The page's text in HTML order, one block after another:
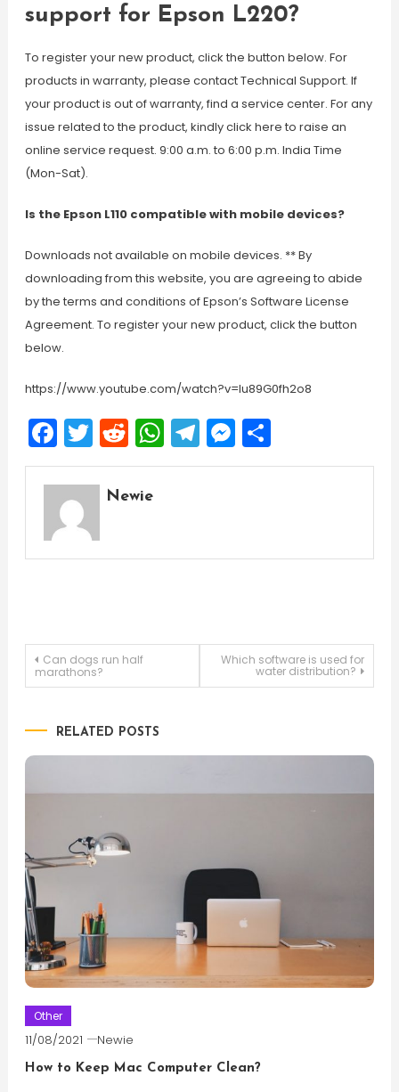
support for Epson L220?
To register your new product, click the button below. For
products in warranty, please contact Technical Support. If
your product is out of warranty, find a service center. For any
issue related to the product, kindly click here to raise an
online service request. 9:00 a.m. to 6:00 p.m. India Time
(Mon-Sat).
Is the Epson L110 compatible with mobile devices?
Downloads not available on mobile devices. ** By
downloading from this website, you are agreeing to abide
by the terms and conditions of Epson’s Software License
Agreement. To register your new product, click the button
below.
https://www.youtube.com/watch?v=Iu89G0fh2o8
Facebook
Twitter
Reddit
WhatsApp
Telegram
Messenger
Share
Newie
Post
Can dogs run half
marathons?
Which software is used for
water distribution?
RELATED POSTS
Other
11/08/2021 Newie
How to Keep Mac Computer Clean?